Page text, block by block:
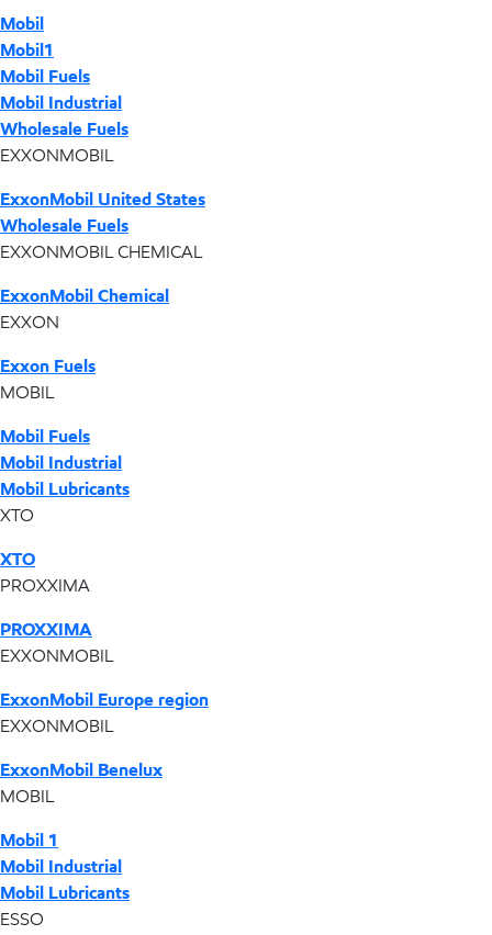
Mobil
Mobil1
Mobil Fuels
Mobil Industrial
Wholesale Fuels
EXXONMOBIL
ExxonMobil United States
Wholesale Fuels
EXXONMOBIL CHEMICAL
ExxonMobil Chemical
EXXON
Exxon Fuels
MOBIL
Mobil Fuels
Mobil Industrial
Mobil Lubricants
XTO
XTO
PROXXIMA
PROXXIMA
EXXONMOBIL
ExxonMobil Europe region
EXXONMOBIL
ExxonMobil Benelux
MOBIL
Mobil 1
Mobil Industrial
Mobil Lubricants
ESSO